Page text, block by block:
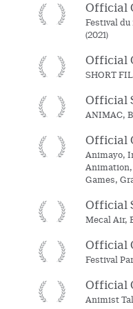
Official
Festival
(2021)
Official
SHORT
Official
ANIMAC,
Official
Animayo,
Games,
Official
Mecal Air,
Official
Festival
Official
Animist